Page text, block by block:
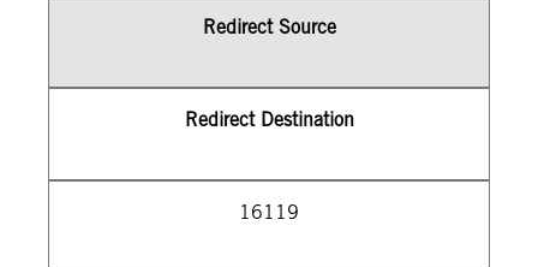
Redirect Source
Redirect Destination
16119